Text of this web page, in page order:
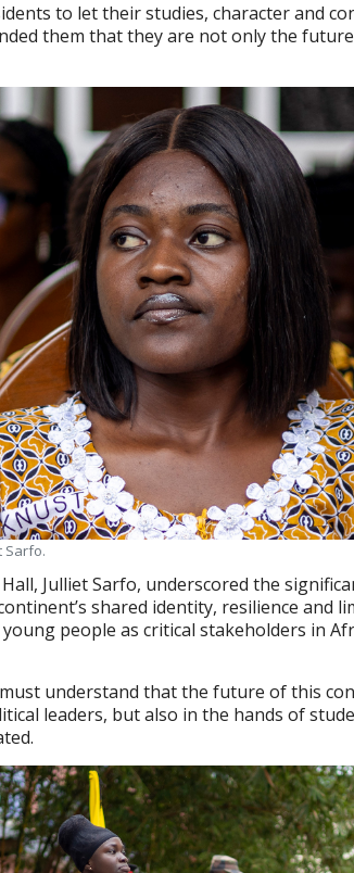
to let their studies, character and
them that they are not only the
Sarfo.
Julliet Sarfo, underscored the
shared identity, resilience and
people as critical stakeholders in
must understand that the future of this
leaders, but also in the hands of